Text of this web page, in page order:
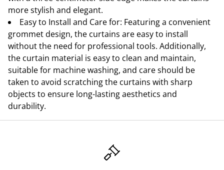
more stylish and elegant.
Easy to Install and Care for: Featuring a convenient
grommet design, the curtains are easy to install
without the need for professional tools. Additionally,
the curtain material is easy to clean and maintain,
suitable for machine washing, and care should be
taken to avoid scratching the curtains with sharp
objects to ensure long-lasting aesthetics and
durability.